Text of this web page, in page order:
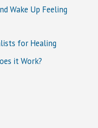
Wake Up Feeling
for Healing
it Work?